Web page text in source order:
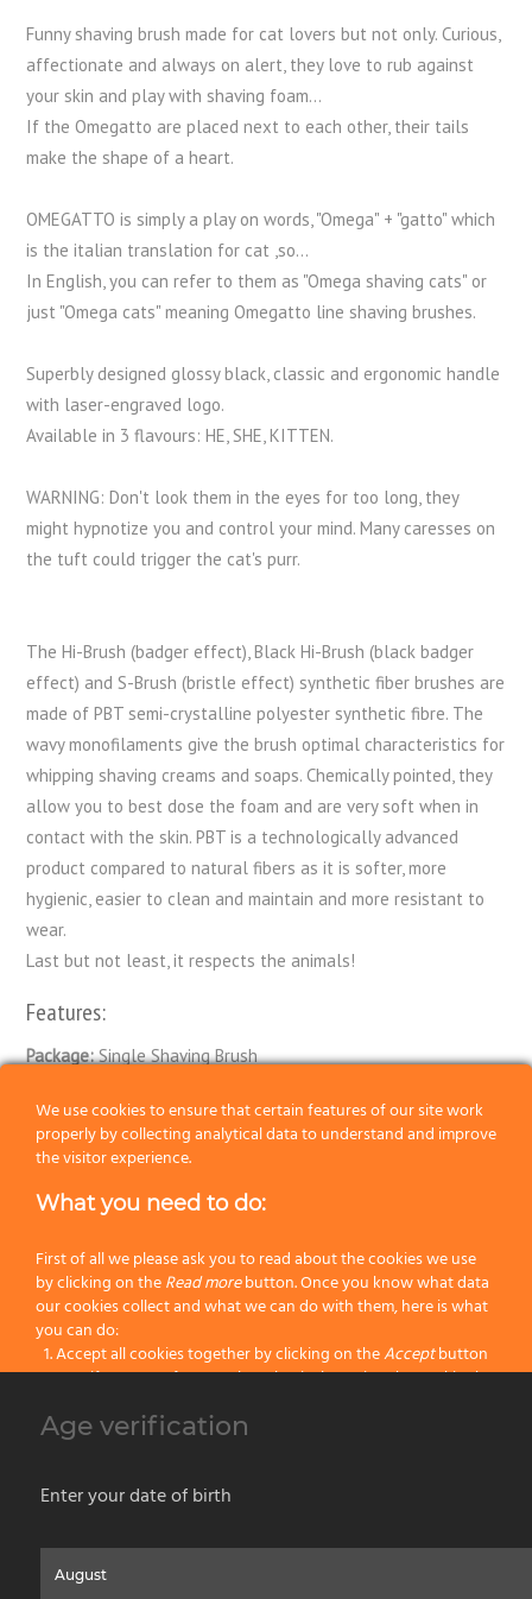
Funny shaving brush made for cat lovers but not only. Curious,
affectionate and always on alert, they love to rub against
your skin and play with shaving foam...
If the Omegatto are placed next to each other, their tails
make the shape of a heart.
OMEGATTO is simply a play on words, "Omega" + "gatto" which
is the italian translation for cat ,so...
In English, you can refer to them as "Omega shaving cats" or
just "Omega cats" meaning Omegatto line shaving brushes.
Superbly designed glossy black, classic and ergonomic handle
with laser-engraved logo.
Available in 3 flavours: HE, SHE, KITTEN.
WARNING: Don't look them in the eyes for too long, they
might hypnotize you and control your mind. Many caresses on
the tuft could trigger the cat's purr.
The Hi-Brush (badger effect), Black Hi-Brush (black badger
effect) and S-Brush (bristle effect) synthetic fiber brushes are
made of PBT semi-crystalline polyester synthetic fibre. The
wavy monofilaments give the brush optimal characteristics for
whipping shaving creams and soaps. Chemically pointed, they
allow you to best dose the foam and are very soft when in
contact with the skin. PBT is a technologically advanced
product compared to natural fibers as it is softer, more
hygienic, easier to clean and maintain and more resistant to
wear.
Last but not least, it respects the animals!
Features:
Package:Single Shaving Brush
Knot:Black Hi-Brush
Handle:Resin
Size:135
Color:Black
Categories: Black Hi-Brush Fiber,Latest Shaving Products Synthetic Fiber
Shaving Brushes
Home
We use cookies to ensure that certain features of our site work
properly by collecting analytical data to understand and improve
the visitor experience.
What you need to do:
First of all we please ask you to read about the cookies we use
by clicking on theRead morebutton. Once you know what data
our cookies collect and what we can do with them, here is what
you can do:
Accept all cookies together by clicking on theAcceptbutton
Specify your preferences by selectively setting the cookies by
Block all cookies by clicking on the
Reject all
Age verification
Enter your date of birth